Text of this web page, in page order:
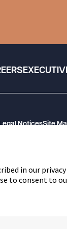
NoticesSite
in our
to consent to